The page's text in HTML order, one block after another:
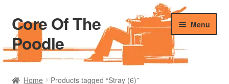
Skip
to
navigation
Skip
to
content
Core Of The
Poodle
Menu
Home
Home Products tagged “Stray (6)”